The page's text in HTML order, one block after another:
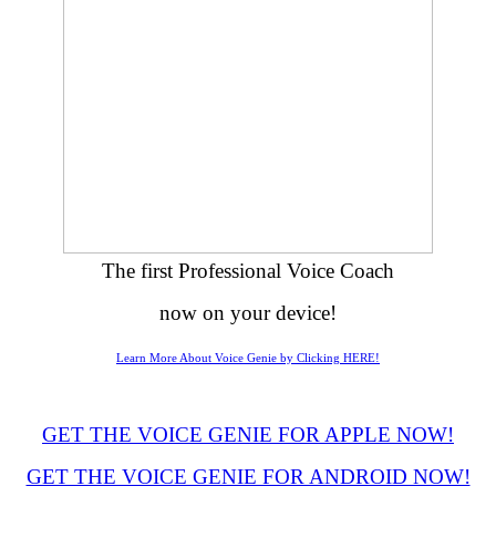
The first Professional Voice Coach
now on your device!
Learn More About Voice Genie by Clicking HERE!
GET THE VOICE GENIE FOR APPLE NOW!
GET THE VOICE GENIE FOR ANDROID NOW!